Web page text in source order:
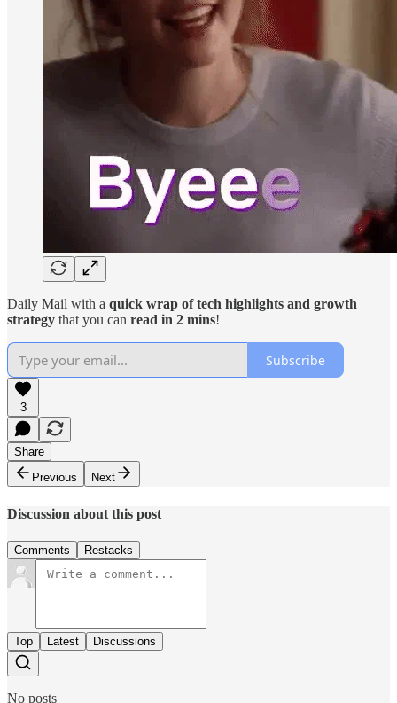
Daily Mail with a quick wrap of tech highlights and growth
strategy that you can read in 2 mins!
Subscribe
3
Share
Previous
Next
Discussion about this post
Comments Restacks
Top Latest Discussions
No posts